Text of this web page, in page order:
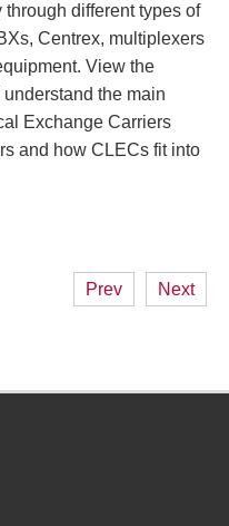
different types of
Centrex, multiplexers
View the
the main
Exchange Carriers
and how CLECs fit into
Prev Next